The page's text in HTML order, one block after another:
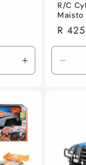
Increase
quantity
Default
Title
R/C
Maisto
price
R